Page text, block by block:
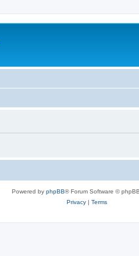
Powered by phpBB® Forum Software ©
Privacy| Terms